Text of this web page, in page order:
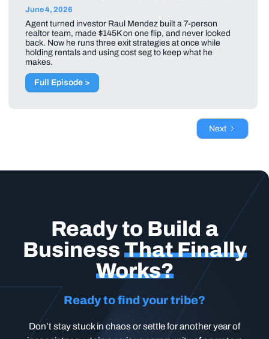
June 4, 2026
Agent turned investor Raul Mendez built a 7-person
realtor team, made $145K on one flip, and never looked
back. Now he runs three exit strategies at once while
holding rentals and using cost seg to keep what he
makes.
Full Episode >
Next
Ready to Build a
Business That Finally
Works?
Ready to find your tribe?
Don’t stay stuck in chaos or settle for another year of